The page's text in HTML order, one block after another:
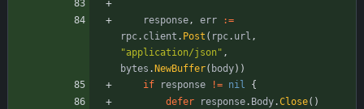
response, err
:=
rpc. client . Post ( rpc. url ,
"application/json" ,
bytes . NewBuffer( body) )
if
response != nil
{
defer
response. Body.Close( )